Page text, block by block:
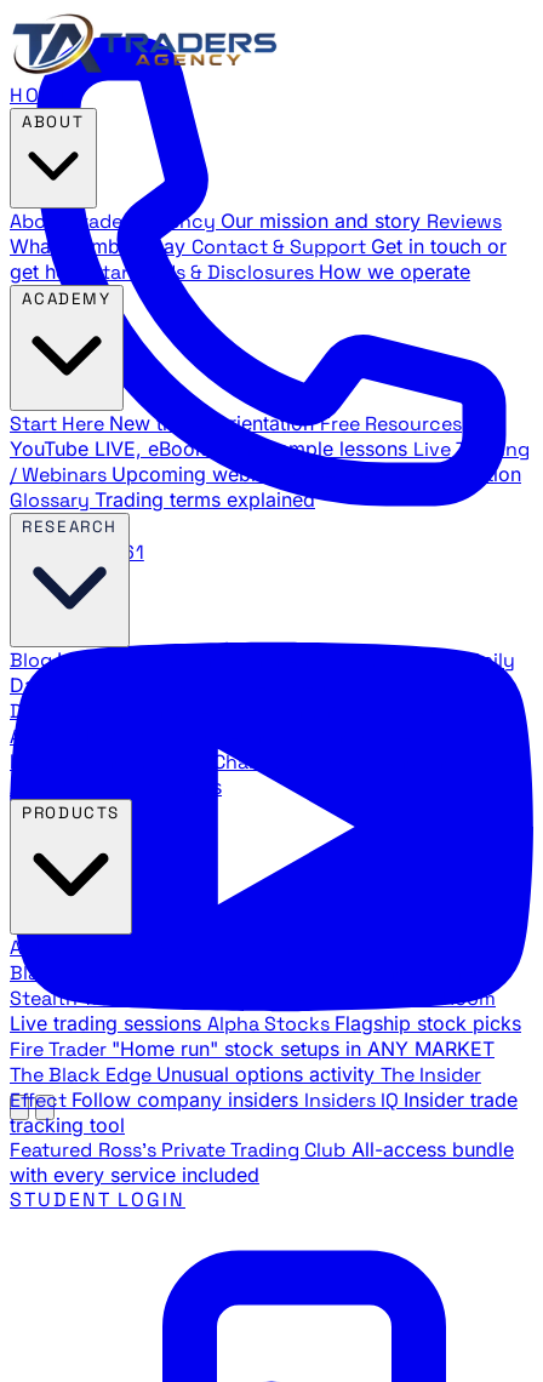
888.483.5161
HOME
About Traders Agency Our mission and story Reviews
What members say Contact & Support Get in touch or
get help
Standards & Disclosures How we operate
Start Here New trader orientation Free Resources
YouTube LIVE, eBooks, and sample lessons Live Training
/ Webinars Upcoming webinar schedule and registration
Glossary Trading terms explained
BlogLatest articles and commentary Stock Surge Daily
Daily stock picks with surge potential
Direction
Agency Insider
breakdowns
YouTube Channels
Agency video channels
All Products
Black Ops
Stealth Trades War Room
Live trading sessions Alpha Stocks Flagship stock picks
Fire Trader "Home run" stock setups in ANY MARKET
The Black Edge Unusual options activity The Insider
Effect Follow company insiders Insiders IQ Insider trade
tracking tool
Featured Ross's Private Trading Club All-access bundle
with every service included
STUDENT LOGIN